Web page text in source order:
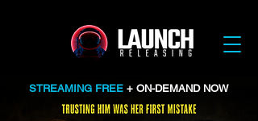
STREAMING FREE+ ON-DEMAND NOW